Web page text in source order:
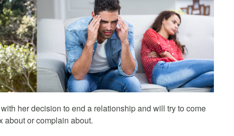
her decision to end a relationship and will try to come
about or complain about.